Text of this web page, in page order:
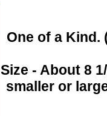
One of a Kind.
Size - About 8
smaller or